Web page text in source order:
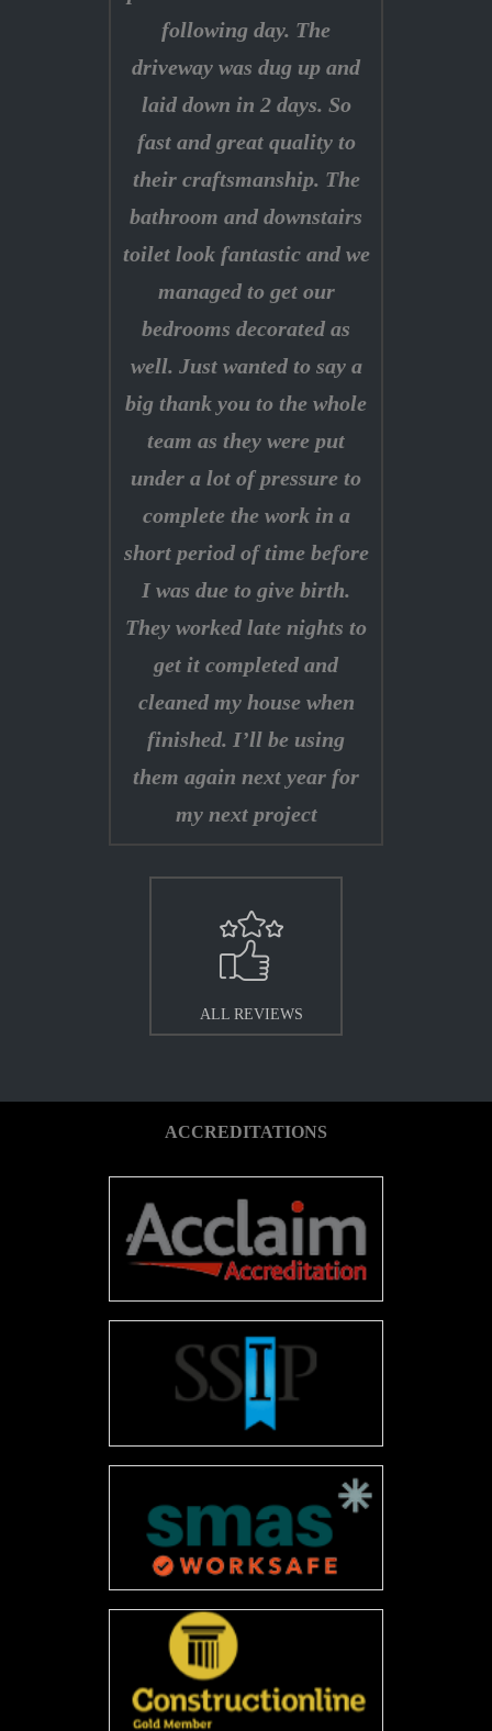
following day. The
driveway was dug up and
laid down in 2 days. So
fast and great quality to
their craftsmanship. The
bathroom and downstairs
toilet look fantastic and we
managed to get our
bedrooms decorated as
well. Just wanted to say a
big thank you to the whole
team as they were put
under a lot of pressure to
complete the work in a
short period of time before
I was due to give birth.
They worked late nights to
get it completed and
cleaned my house when
finished. I’ll be using
them again next year for
my next project
ALL REVIEWS
ACCREDITATIONS